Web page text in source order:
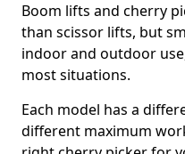
Boom lifts and cherry
than scissor lifts, but
indoor and outdoor
most situations.
Each model has a
different maximum